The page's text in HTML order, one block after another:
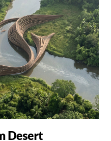
Desert